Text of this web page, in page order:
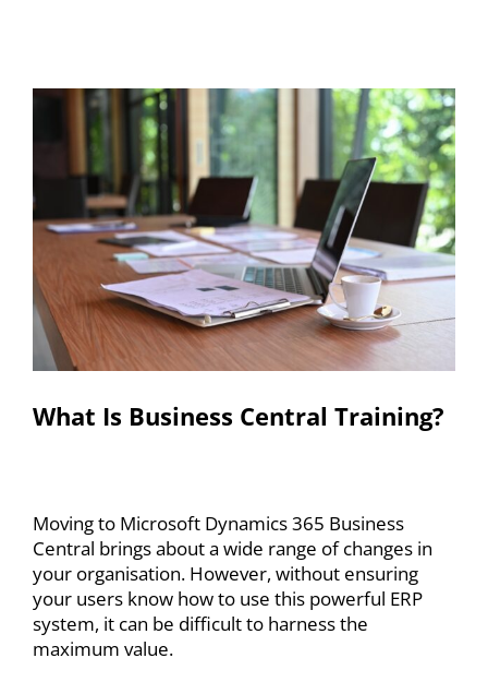
What Is Business Central Training?
Moving to Microsoft Dynamics 365 Business
Central brings about a wide range of changes in
your organisation. However, without ensuring
your users know how to use this powerful ERP
system, it can be difficult to harness the
maximum value.